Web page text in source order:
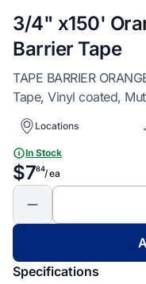
3/4" x150'
Barrier Tape
TAPE BARRIER
Tape, Vinyl coated,
Locations
In Stock
$784/ ea
Specifications